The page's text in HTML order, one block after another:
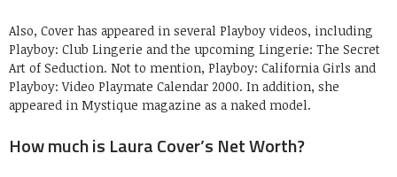
Also, Cover has appeared in several Playboy videos, including
Playboy: Club Lingerie and the upcoming Lingerie: The Secret
Art of Seduction. Not to mention, Playboy: California Girls and
Playboy: Video Playmate Calendar 2000. In addition, she
appeared in Mystique magazine as a naked model.
How much is Laura Cover’s Net Worth?